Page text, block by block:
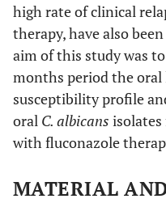
high rate of clinical
therapy, have also
aim of this study was
months period the oral
susceptibility profile
oral C. albicans
with fluconazole
MATERIAL